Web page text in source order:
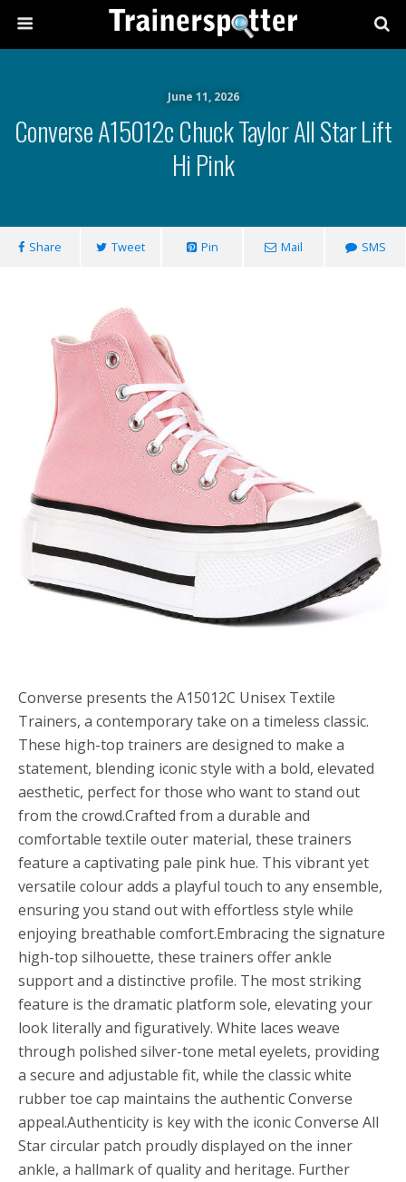
June 11, 2026
Converse A15012c Chuck Taylor All Star Lift
Hi Pink
Share Tweet Pin Mail SMS
Converse presents the A15012C Unisex Textile
Trainers, a contemporary take on a timeless classic.
These high-top trainers are designed to make a
statement, blending iconic style with a bold, elevated
aesthetic, perfect for those who want to stand out
from the crowd.Crafted from a durable and
comfortable textile outer material, these trainers
feature a captivating pale pink hue. This vibrant yet
versatile colour adds a playful touch to any ensemble,
ensuring you stand out with effortless style while
enjoying breathable comfort.Embracing the signature
high-top silhouette, these trainers offer ankle
support and a distinctive profile. The most striking
feature is the dramatic platform sole, elevating your
look literally and figuratively. White laces weave
through polished silver-tone metal eyelets, providing
a secure and adjustable fit, while the classic white
rubber toe cap maintains the authentic Converse
appeal.Authenticity is key with the iconic Converse All
Star circular patch proudly displayed on the inner
ankle, a hallmark of quality and heritage. Further